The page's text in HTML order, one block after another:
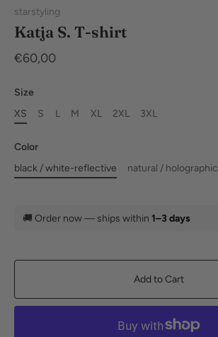
starstyling
Katja S. T-shirt
€60,00
Size
XS S L M XL 2XL 3XL
Color
black / white-reflective
natural / holographic
🚚 Order now — ships within 1–3 days
Add to Cart